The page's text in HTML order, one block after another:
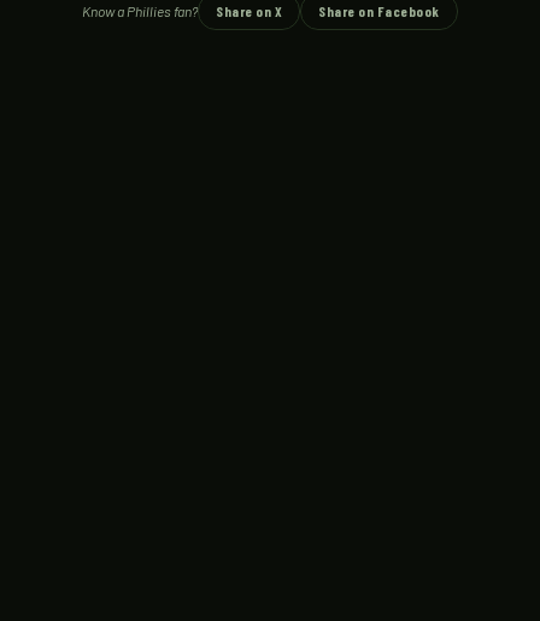
Know a Phillies fan? Share on X Share on Facebook